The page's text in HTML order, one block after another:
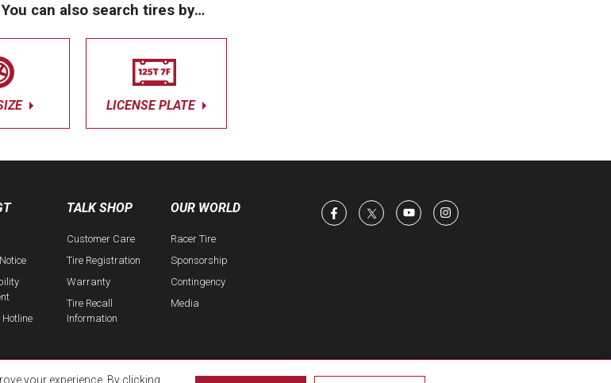
can also search tires by…
LICENSE PLATE
TALK SHOP
Customer Care
Tire Registration
Warranty
Tire Recall
Information
OUR WORLD
Racer Tire
Sponsorship
Contingency
Media
your experience. By clicking